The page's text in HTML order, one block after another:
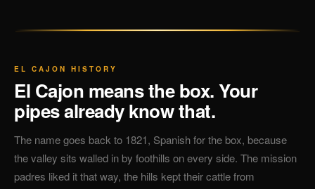
EL CAJON HISTORY
El Cajon means the box. Your
pipes already know that.
The name goes back to 1821, Spanish for the box, because
the valley sits walled in by foothills on every side. The mission
padres liked it that way, the hills kept their cattle from